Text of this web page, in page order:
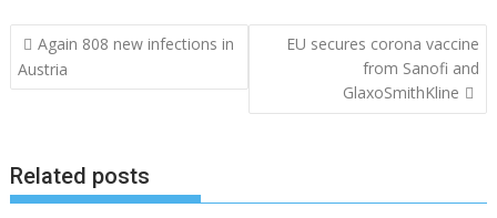
Post
navigation
Again 808 new infections in
Austria
EU secures corona vaccine
from Sanofi and
GlaxoSmithKline
Related posts